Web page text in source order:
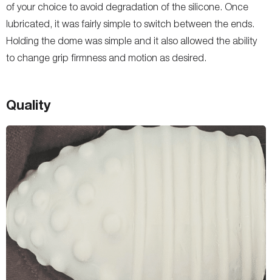
of your choice to avoid degradation of the silicone. Once
lubricated, it was fairly simple to switch between the ends.
Holding the dome was simple and it also allowed the ability
to change grip firmness and motion as desired.
Quality